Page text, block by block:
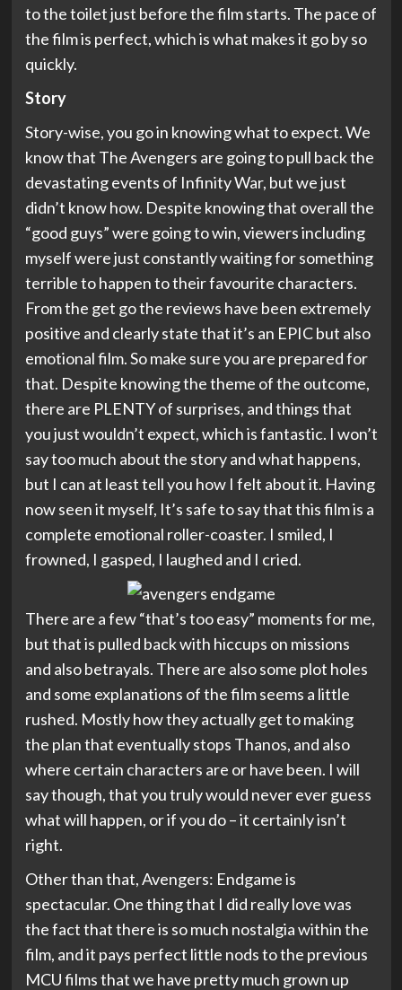
to the toilet just before the film starts. The pace of
the film is perfect, which is what makes it go by so
quickly.
Story
Story-wise, you go in knowing what to expect. We
know that The Avengers are going to pull back the
devastating events of Infinity War, but we just
didn’t know how. Despite knowing that overall the
“good guys” were going to win, viewers including
myself were just constantly waiting for something
terrible to happen to their favourite characters.
From the get go the reviews have been extremely
positive and clearly state that it’s an EPIC but also
emotional film. So make sure you are prepared for
that. Despite knowing the theme of the outcome,
there are PLENTY of surprises, and things that
you just wouldn’t expect, which is fantastic. I won’t
say too much about the story and what happens,
but I can at least tell you how I felt about it. Having
now seen it myself, It’s safe to say that this film is a
complete emotional roller-coaster. I smiled, I
frowned, I gasped, I laughed and I cried.
There are a few “that’s too easy” moments for me,
but that is pulled back with hiccups on missions
and also betrayals. There are also some plot holes
and some explanations of the film seems a little
rushed. Mostly how they actually get to making
the plan that eventually stops Thanos, and also
where certain characters are or have been. I will
say though, that you truly would never ever guess
what will happen, or if you do – it certainly isn’t
right.
Other than that, Avengers: Endgame is
spectacular. One thing that I did really love was
the fact that there is so much nostalgia within the
film, and it pays perfect little nods to the previous
MCU films that we have pretty much grown up